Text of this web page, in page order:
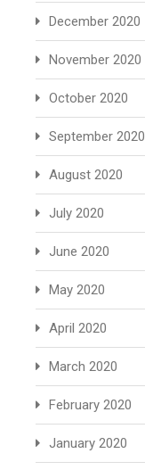
December 2020
November 2020
October 2020
September 2020
August 2020
July 2020
June 2020
May 2020
April 2020
March 2020
February 2020
January 2020